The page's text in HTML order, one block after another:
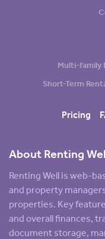
About Renting
Renting Well is web-
and property
properties. Key
and overall finances,
document storage,
Multi-family
Short-Term
Pricing